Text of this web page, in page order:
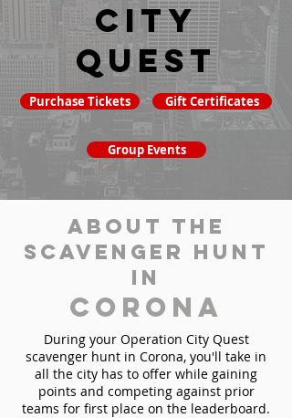
City
Quest
Purchase Tickets Gift Certificates
Group Events
About the
Scavenger Hunt
in
Corona
During your Operation City Quest
scavenger hunt in Corona, you'll take in
all the city has to offer while gaining
points and competing against prior
teams for first place on the leaderboard.